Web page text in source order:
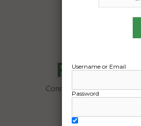
Username or Email
Password